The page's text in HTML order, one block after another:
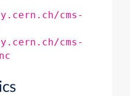
cms-
cms-